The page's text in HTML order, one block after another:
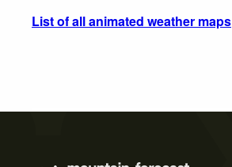
List of all animated weather maps